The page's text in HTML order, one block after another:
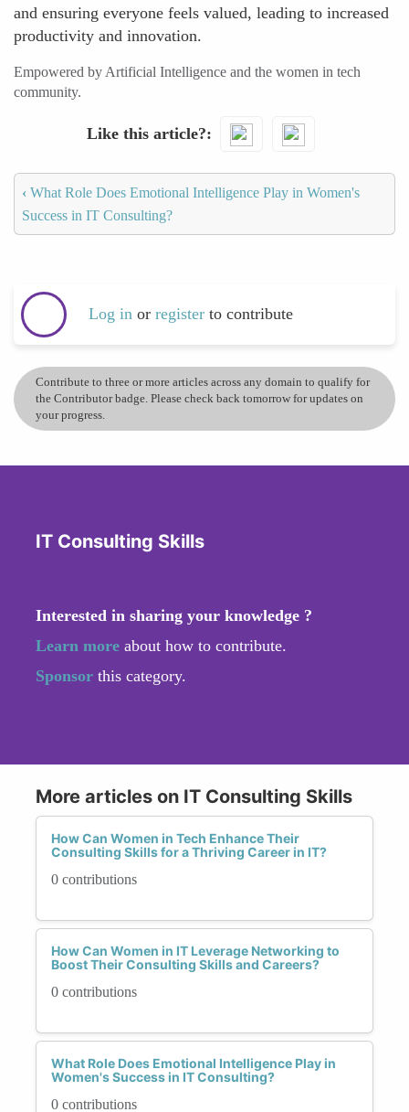
and ensuring everyone feels valued, leading to increased
productivity and innovation.
Empowered by Artificial Intelligence and the women in tech
community.
Like this article?
‹ What Role Does Emotional Intelligence Play in Women's
Success in IT Consulting?
Log in or register to contribute
Contribute to three or more articles across any domain to qualify for
the Contributor badge. Please check back tomorrow for updates on
your progress.
IT Consulting Skills
Interested in sharing your knowledge ?
Learn more about how to contribute.
Sponsor this category.
More articles on IT Consulting Skills
How Can Women in Tech Enhance Their
Consulting Skills for a Thriving Career in IT?
0 contributions
How Can Women in IT Leverage Networking to
Boost Their Consulting Skills and Careers?
0 contributions
What Role Does Emotional Intelligence Play in
Women's Success in IT Consulting?
0 contributions